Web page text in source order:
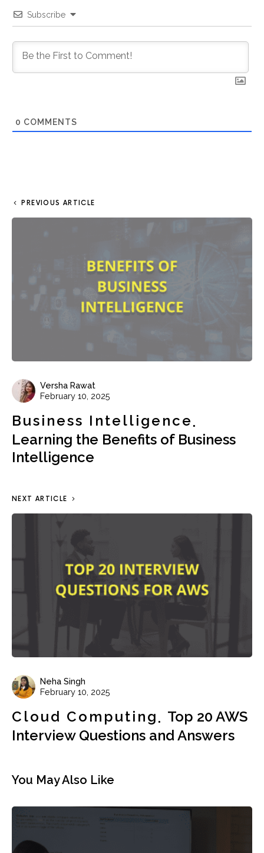
Subscribe
0 COMMENTS
PREVIOUS ARTICLE
Versha Rawat
February 10, 2025
Business Intelligence
Learning the Benefits of Business
Intelligence
NEXT ARTICLE
Neha Singh
February 10, 2025
Cloud Computing
Top 20 AWS
Interview Questions and Answers
You May Also Like